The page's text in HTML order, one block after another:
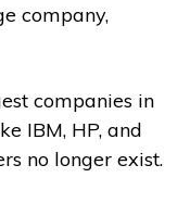
company,
companies in
IBM, HP, and
no longer exist.